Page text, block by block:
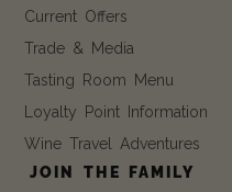
JOIN THE FAMILY
Current Offers
Trade & Media
Tasting Room Menu
Loyalty Point Information
Wine Travel Adventures